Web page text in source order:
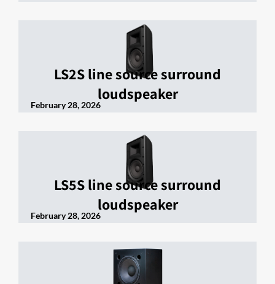
LS2S line source surround
loudspeaker
February 28, 2026
LS5S line source surround
loudspeaker
February 28, 2026